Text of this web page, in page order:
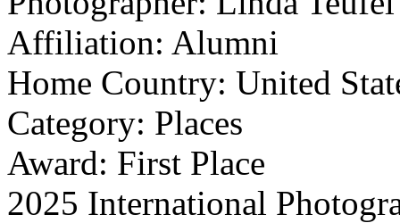
Affiliation: Alumni
Home Country: United
Category: Places
Award: First Place
2025 International